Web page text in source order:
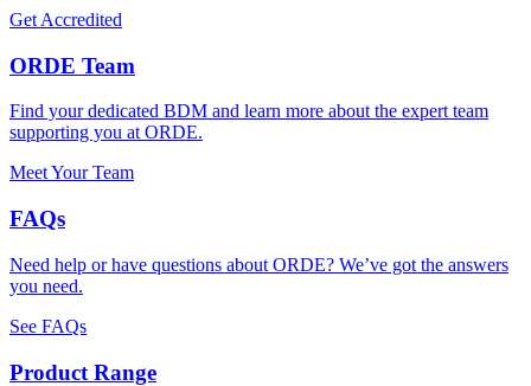
Get Accredited
ORDE Team
Find your dedicated BDM and learn more about the expert team
supporting you at ORDE.
Meet Your Team
FAQs
Need help or have questions about ORDE? We’ve got the answers
you need.
See FAQs
Product Range